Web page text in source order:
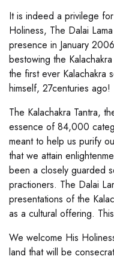
It is indeed a privilege
Holiness, The Dalai
presence in January
bestowing the
the first ever Kalachakra
himself, 27centuries ago!
The Kalachakra Tantra,
essence of 84,000
meant to help us purify
that we attain
been a closely guarded
practioners. The Dalai
presentations of the
as a cultural offering.
We welcome His
land that will be